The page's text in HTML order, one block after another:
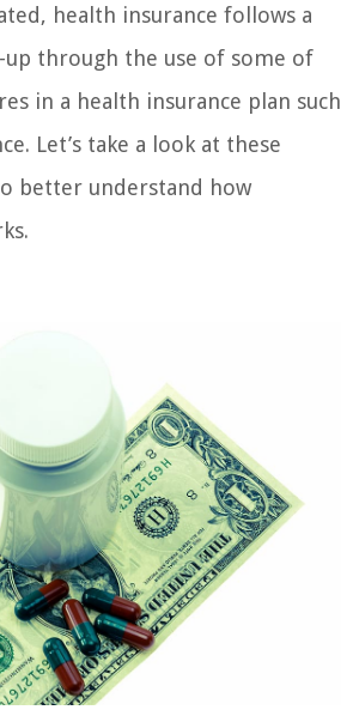
health insurance follows a
up through the use of some of
in a health insurance plan such
Let’s take a look at these
better understand how